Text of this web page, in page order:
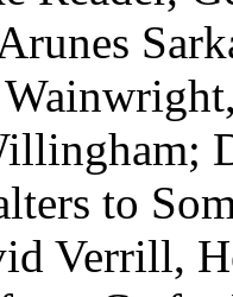
to
Verrill,